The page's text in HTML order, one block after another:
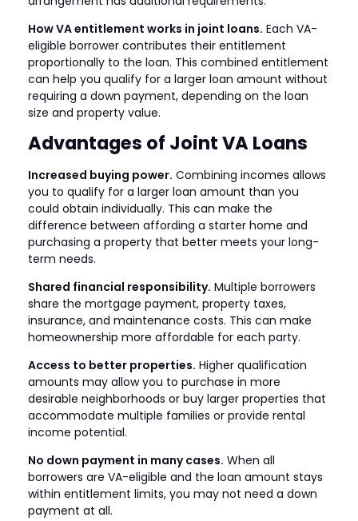
How VA entitlement works in joint loans. Each VA-
eligible borrower contributes their entitlement
proportionally to the loan. This combined entitlement
can help you qualify for a larger loan amount without
requiring a down payment, depending on the loan
size and property value.
Advantages of Joint VA Loans
Increased buying power. Combining incomes allows
you to qualify for a larger loan amount than you
could obtain individually. This can make the
difference between affording a starter home and
purchasing a property that better meets your long-
term needs.
Shared financial responsibility. Multiple borrowers
share the mortgage payment, property taxes,
insurance, and maintenance costs. This can make
homeownership more affordable for each party.
Access to better properties. Higher qualification
amounts may allow you to purchase in more
desirable neighborhoods or buy larger properties that
accommodate multiple families or provide rental
income potential.
No down payment in many cases. When all
borrowers are VA-eligible and the loan amount stays
within entitlement limits, you may not need a down
payment at all.